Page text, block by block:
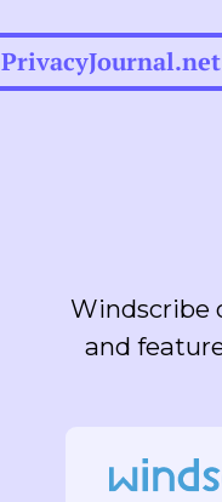
PrivacyJournal.net
Windscribe
and